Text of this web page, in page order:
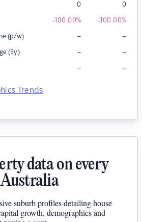
0 0
-100.00% -100.00%
(p/w) – –
(5y) – –
– –
Trends
data on every
suburb profiles detailing house
growth, demographics and